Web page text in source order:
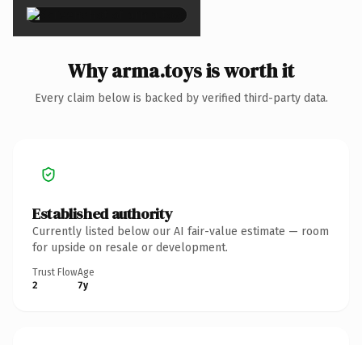
Why arma.toys is worth it
Every claim below is backed by verified third-party data.
Established authority
Currently listed below our AI fair-value estimate — room
for upside on resale or development.
Trust Flow
2
Age
7y